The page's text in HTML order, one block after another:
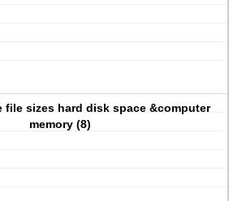
file sizes hard disk space &computer
memory (8)